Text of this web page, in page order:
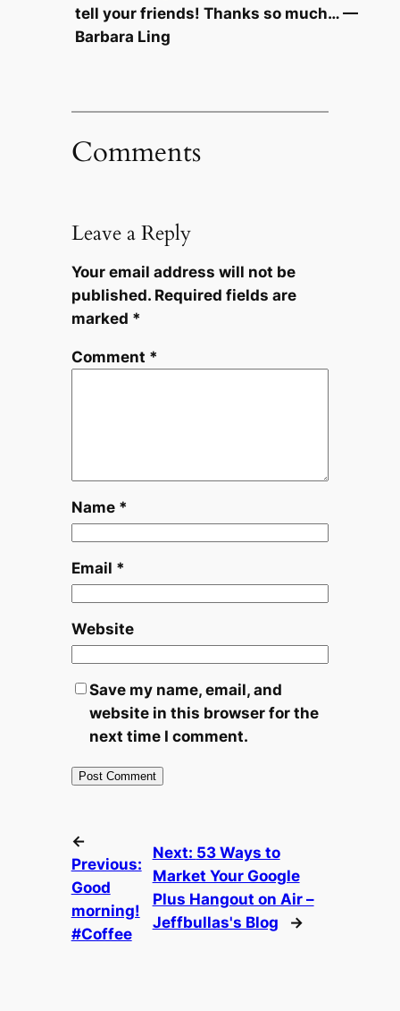
tell your friends! Thanks so much… —
Barbara Ling
Comments
Leave a Reply
Your email address will not be
published. Required fields are
marked *
Comment *
Name *
Email *
Website
Save my name, email, and
website in this browser for the
next time I comment.
←
Previous:
Good
morning!
#Coffee
Next: 53 Ways to
Market Your Google
Plus Hangout on Air –
Jeffbullas's Blog
→